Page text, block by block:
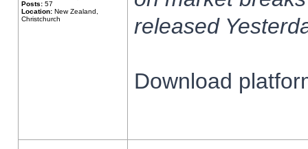
Posts: 57
Location: New Zealand,
Christchurch
released
Download